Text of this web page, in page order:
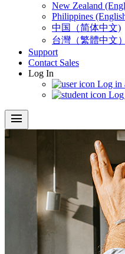
New Zealand
Philippines
中国（简体中文)
台灣（繁體中文）
Support
Contact Sales
Log In
Log in
Log
menu